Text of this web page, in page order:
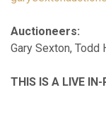
Auctioneers:
Gary Sexton,
THIS IS A LIVE